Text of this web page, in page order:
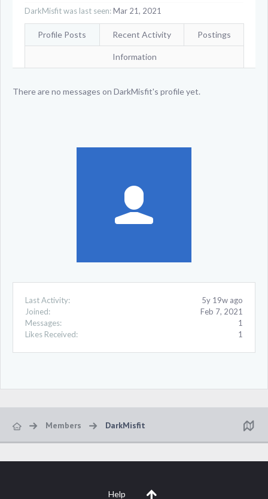
Last Activity:
5y 19w ago
Joined:
Feb 7, 2021
Messages:
1
Likes Received:
1
DarkMisfit was last seen:Mar 21, 2021
Profile Posts Recent Activity Postings
Information
There are no messages on DarkMisfit's profile yet.
Members DarkMisfit
Help